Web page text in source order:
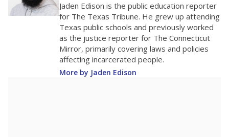
Jaden Edison is the public education reporter
for The Texas Tribune. He grew up attending
Texas public schools and previously worked
as the justice reporter for The Connecticut
Mirror, primarily covering laws and policies
affecting incarcerated people.
More by Jaden Edison